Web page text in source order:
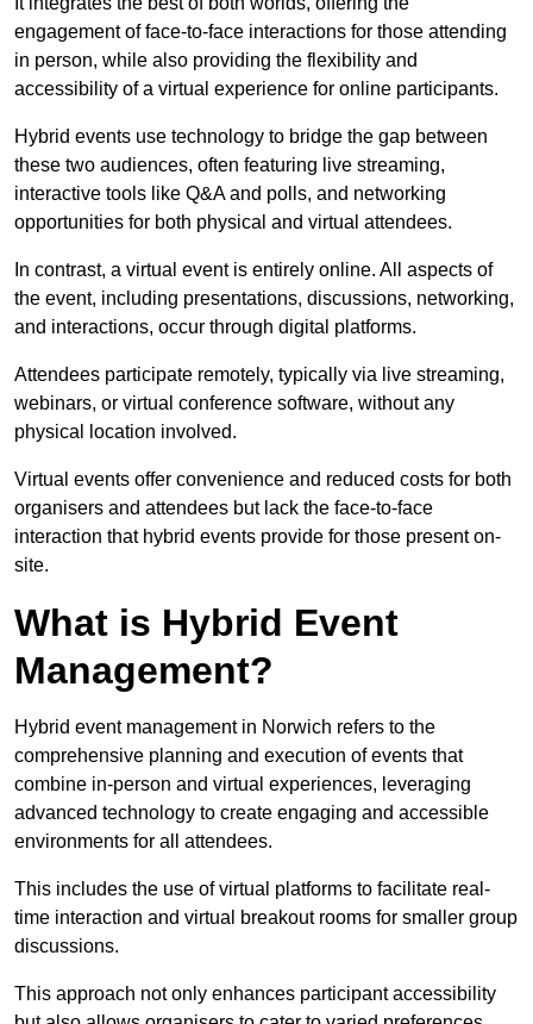
engagement of face-to-face interactions for those attending
in person, while also providing the flexibility and
accessibility of a virtual experience for online participants.
Hybrid events use technology to bridge the gap between
these two audiences, often featuring live streaming,
interactive tools like Q&A and polls, and networking
opportunities for both physical and virtual attendees.
In contrast, a virtual event is entirely online. All aspects of
the event, including presentations, discussions, networking,
and interactions, occur through digital platforms.
Attendees participate remotely, typically via live streaming,
webinars, or virtual conference software, without any
physical location involved.
Virtual events offer convenience and reduced costs for both
organisers and attendees but lack the face-to-face
interaction that hybrid events provide for those present on-
site.
What is Hybrid Event
Management?
Hybrid event management in Norwich refers to the
comprehensive planning and execution of events that
combine in-person and virtual experiences, leveraging
advanced technology to create engaging and accessible
environments for all attendees.
This includes the use of virtual platforms to facilitate real-
time interaction and virtual breakout rooms for smaller group
discussions.
This approach not only enhances participant accessibility